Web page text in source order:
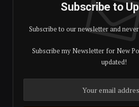
Subscribe to
Subscribe to our newsletter and
Subscribe my Newsletter for New
updated!